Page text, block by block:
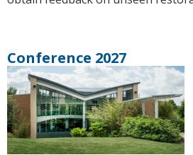
Conference 2027